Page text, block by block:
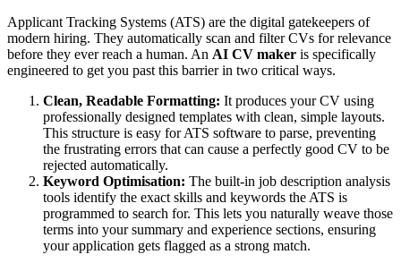
Applicant Tracking Systems (ATS) are the digital gatekeepers of
modern hiring. They automatically scan and filter CVs for relevance
before they ever reach a human. An AI CV maker is specifically
engineered to get you past this barrier in two critical ways.
Clean, Readable Formatting: It produces your CV using
professionally designed templates with clean, simple layouts.
This structure is easy for ATS software to parse, preventing
the frustrating errors that can cause a perfectly good CV to be
rejected automatically.
Keyword Optimisation: The built-in job description analysis
tools identify the exact skills and keywords the ATS is
programmed to search for. This lets you naturally weave those
terms into your summary and experience sections, ensuring
your application gets flagged as a strong match.